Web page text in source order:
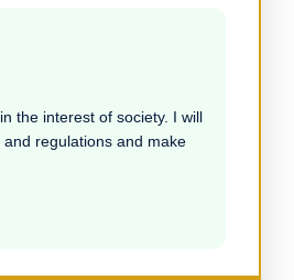
the interest of society. I will
regulations and make